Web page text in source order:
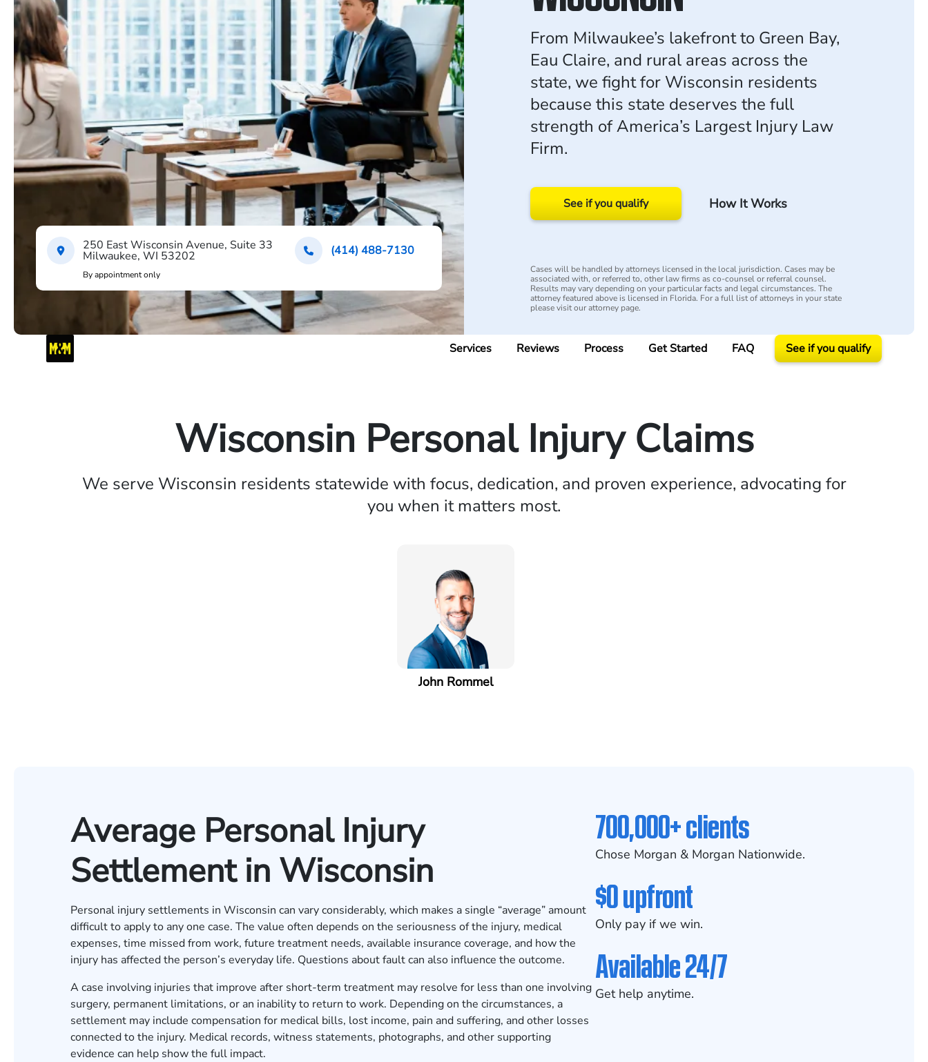
250 East Wisconsin Avenue, Suite 33
Milwaukee, WI 53202 (414) 488-7130
By appointment only
From Milwaukee’s lakefront to Green Bay,
Eau Claire, and rural areas across the
state, we fight for Wisconsin residents
because this state deserves the full
strength of America’s Largest Injury Law
Firm.
See if you qualify How It Works
Cases will be handled by attorneys licensed in the local jurisdiction. Cases may be
associated with, or referred to, other law firms as co-counsel or referral counsel.
Results may vary depending on your particular facts and legal circumstances. The
attorney featured above is licensed in Florida. For a full list of attorneys in your state
please visit our attorney page.
Services Reviews Process Get Started FAQ See if you qualify
Wisconsin Personal Injury Claims
We serve Wisconsin residents statewide with focus, dedication, and proven experience, advocating for
you when it matters most.
John Rommel
Average Personal Injury
Settlement in Wisconsin
Personal injury settlements in Wisconsin can vary considerably, which makes a single “average” amount
difficult to apply to any one case. The value often depends on the seriousness of the injury, medical
expenses, time missed from work, future treatment needs, available insurance coverage, and how the
injury has affected the person’s everyday life. Questions about fault can also influence the outcome.
A case involving injuries that improve after short-term treatment may resolve for less than one involving
surgery, permanent limitations, or an inability to return to work. Depending on the circumstances, a
settlement may include compensation for medical bills, lost income, pain and suffering, and other losses
connected to the injury. Medical records, witness statements, photographs, and other supporting
evidence can help show the full impact.
700,000+ clients
Chose Morgan & Morgan Nationwide.
$0 upfront
Only pay if we win.
Available 24/7
Get help anytime.